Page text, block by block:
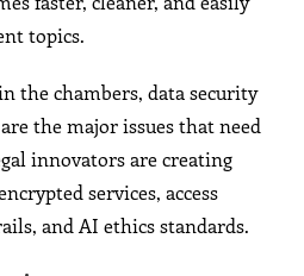
topics.
the chambers, data security
the major issues that need
innovators are creating
services, access
and AI ethics standards.